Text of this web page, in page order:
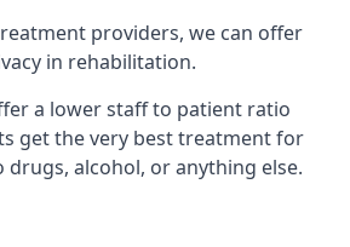
providers, we can offer
in rehabilitation.
a lower staff to patient ratio
get the very best treatment for
alcohol, or anything else.